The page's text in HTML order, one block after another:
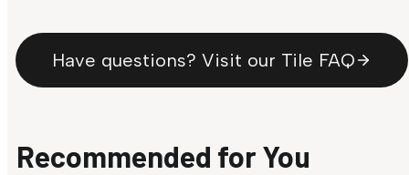
Have questions? Visit our Tile FAQ
Recommended for You